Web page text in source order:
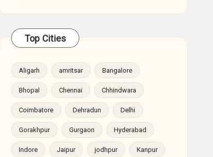
Top Cities
Aligarh amritsar Bangalore
Bhopal Chennai Chhindwara
Coimbatore Dehradun Delhi
Gorakhpur Gurgaon Hyderabad
Indore Jaipur jodhpur Kanpur